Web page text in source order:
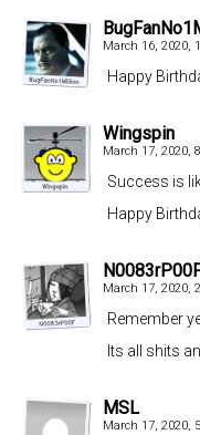
March 16, 2020,
Happy
Wingspin
March 17, 2020,
Success is
Happy
March 17, 2020,
Remember
Its all shits
MSL
March 17, 2020,